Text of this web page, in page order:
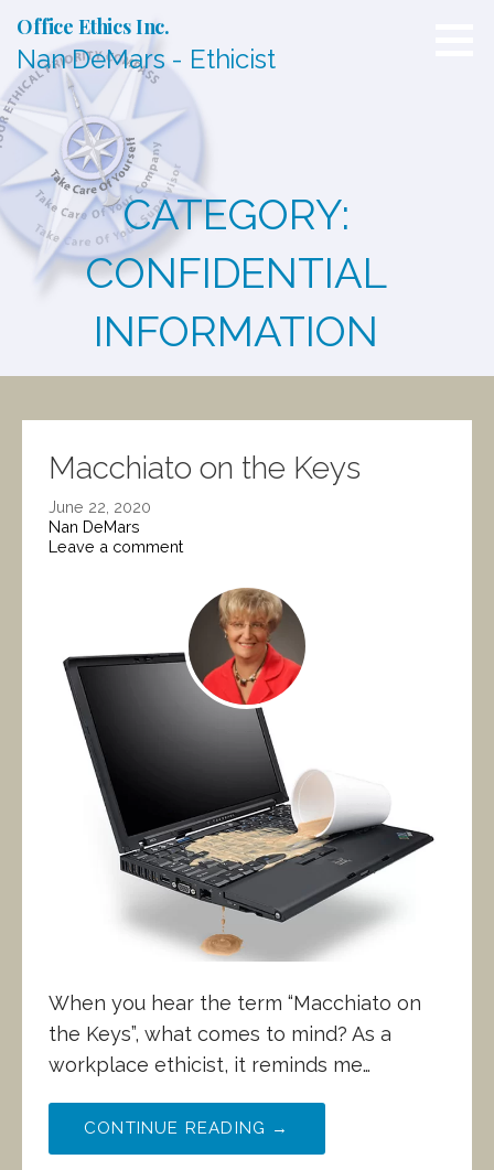
o
c
n
e
Office Ethics Inc.
Nan DeMars - Ethicist
CATEGORY:
CONFIDENTIAL
INFORMATION
Macchiato on the Keys
June 22, 2020
Nan DeMars
Leave a comment
When you hear the term “Macchiato on
the Keys”, what comes to mind? As a
workplace ethicist, it reminds me…
CONTINUE READING →